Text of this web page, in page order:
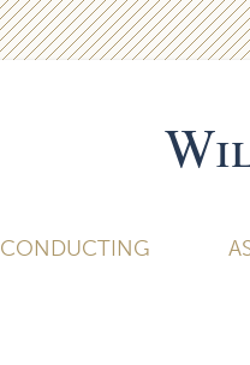
CONDUCTING